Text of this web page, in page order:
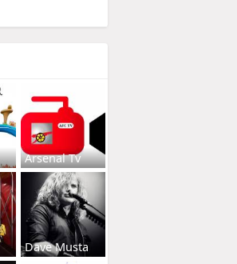
Arsenal Tv
Dave Musta